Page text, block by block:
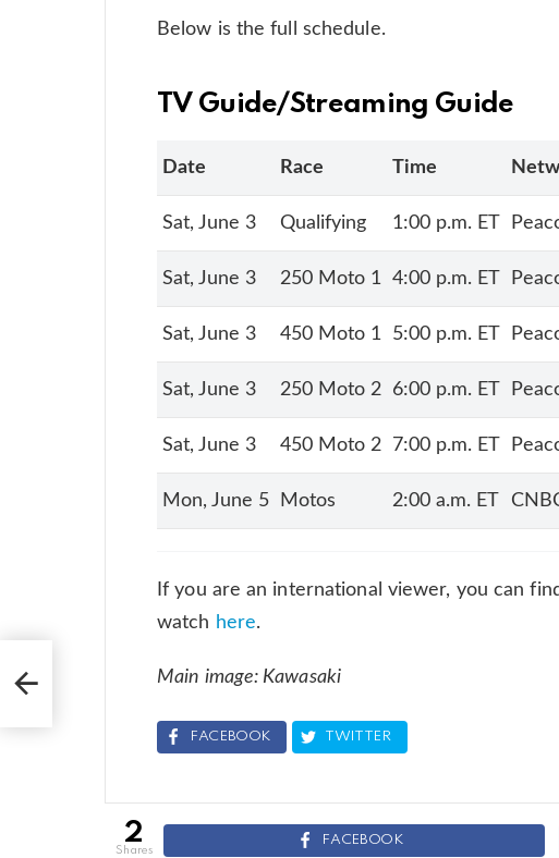
Below is the full schedule.
TV Guide/Streaming Guide
Date Race Time
Sat, June 3 Qualifying 1:00 p.m. ET
Sat, June 3 250 Moto 1 4:00 p.m. ET
Sat, June 3 450 Moto 1 5:00 p.m. ET
Sat, June 3 250 Moto 2 6:00 p.m. ET
Sat, June 3 450 Moto 2 7:00 p.m. ET
Mon, June 5 Motos 2:00 a.m. ET
If you are an international viewer, you can
watch here.
Main image: Kawasaki
FACEBOOK TWITTER
2
shares
FACEBOOK